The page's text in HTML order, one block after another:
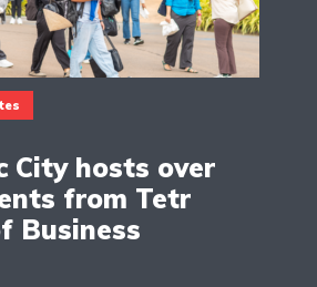
City hosts over
from Tetr
Business